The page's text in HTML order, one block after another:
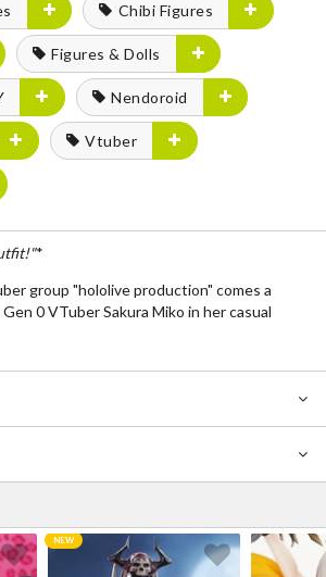
Chibi Figures
Figures & Dolls
Nendoroid
Vtuber
*
group "hololive production" comes a
0 VTuber Sakura Miko in her casual